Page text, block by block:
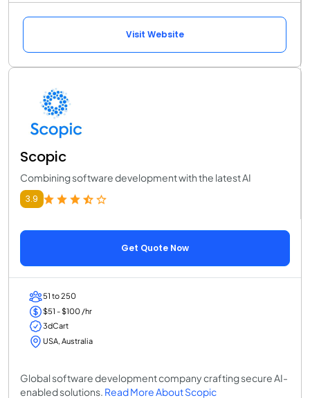
Visit Website
Scopic
Combining software development with the latest AI
3.9
Get Quote Now
51 to 250
$51 - $100 /hr
3dCart
USA, Australia
Global software development company crafting secure AI-
enabled solutions. Read More About Scopic